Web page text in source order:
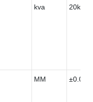
kva 20kva
MM